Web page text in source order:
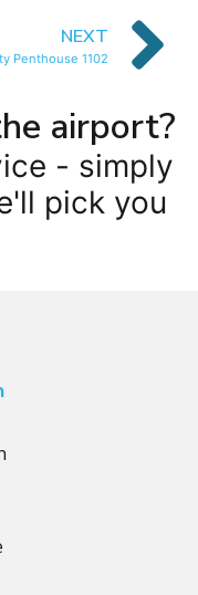
NEXT
Penthouse 1102
airport?
- simply
pick you